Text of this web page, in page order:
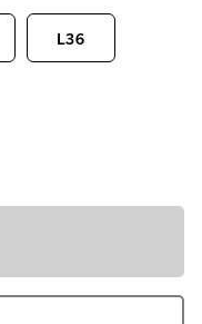
L36